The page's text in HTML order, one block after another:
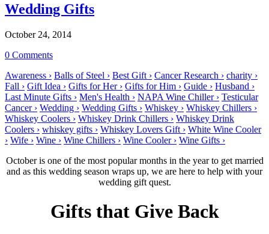
Wedding Gifts
October 24, 2014
0 Comments
Awareness › Balls of Steel › Best Gift › Cancer Research › charity ›
Fall › Gift Idea › Gifts for Her › Gifts for Him › Guide › Husband ›
Last Minute Gifts › Men's Health › NAPA Wine Chiller › Testicular
Cancer › Wedding › Wedding Gifts › Whiskey › Whiskey Chillers ›
Whiskey Coolers › Whiskey Drink Chillers › Whiskey Drink
Coolers › whiskey gifts › Whiskey Lovers Gift › White Wine Cooler
› Wife › Wine › Wine Chillers › Wine Cooler › Wine Gifts ›
October is one of the most popular months in the year to get married
and as this wedding season wraps up, we are here to help with your
wedding gift quest.
Gifts that Give Back